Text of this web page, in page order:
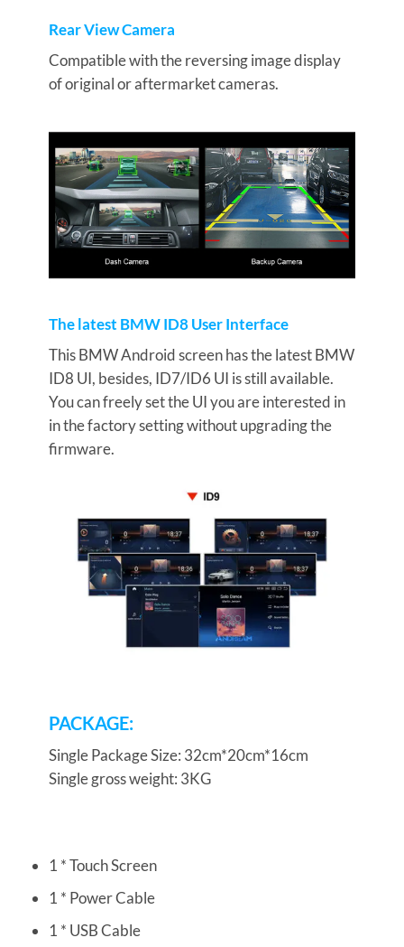
Rear View Camera
Compatible with the reversing image display
of original or aftermarket cameras.
The latest BMW ID8 User Interface
This BMW Android screen has the latest BMW
ID8 UI, besides, ID7/ID6 UI is still available.
You can freely set the UI you are interested in
in the factory setting without upgrading the
firmware.
PACKAGE:
Single Package Size: 32cm*20cm*16cm
Single gross weight: 3KG
1 * Touch Screen
1 * Power Cable
1 * USB Cable